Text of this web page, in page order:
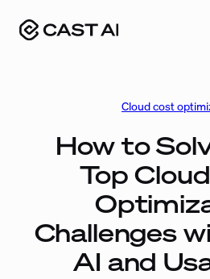
content
Cloud cost
How to
Top
Challenges
AI and